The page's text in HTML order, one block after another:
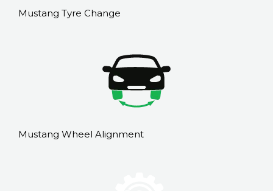
Mustang Tyre Change
Mustang Wheel Alignment